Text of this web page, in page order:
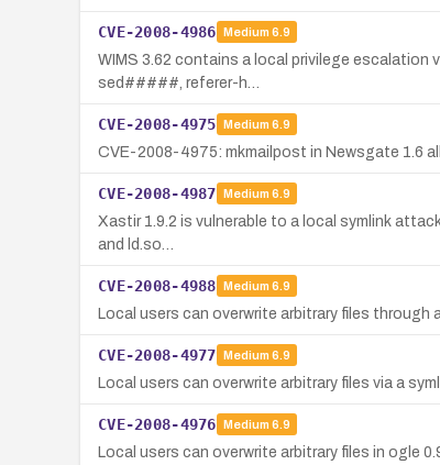
CVE-2008-4986 Medium 6.9
WIMS 3.62 contains a local privilege escalation
sed#####, referer-h…
CVE-2008-4975 Medium 6.9
CVE-2008-4975: mkmailpost in Newsgate 1.6
CVE-2008-4987 Medium 6.9
Xastir 1.9.2 is vulnerable to a local symlink
and ld.so…
CVE-2008-4988 Medium 6.9
Local users can overwrite arbitrary files
CVE-2008-4977 Medium 6.9
Local users can overwrite arbitrary files via a
CVE-2008-4976 Medium 6.9
Local users can overwrite arbitrary files in ogle